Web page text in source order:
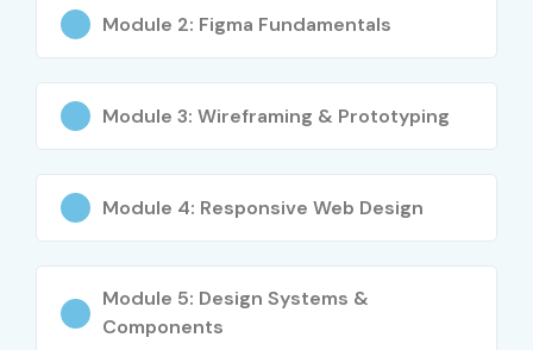
Master modern UI/UX design concepts
Improve design collaboration skills
Increase job opportunities
Learn industry-standard design practices
Enhance creativity and problem-solving skills
Access global career opportunities
Module 2: Figma Fundamentals
Module 3: Wireframing & Prototyping
Module 4: Responsive Web Design
Module 5: Design Systems &
Components